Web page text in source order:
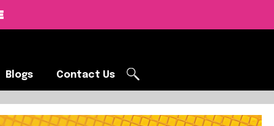
Blogs Contact Us
Blogs